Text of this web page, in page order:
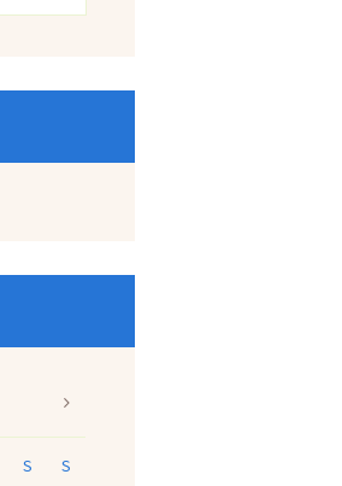
S
S